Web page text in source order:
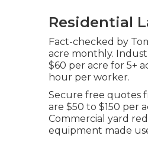
Residential
Fact-checked by
acre monthly.
$60 per acre for 5+
hour per worker.
Secure free quotes
are $50 to $150 per
Commercial yard
equipment made